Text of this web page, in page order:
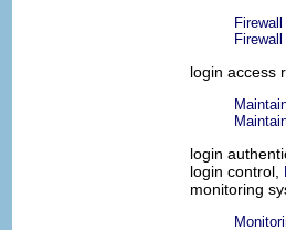
login access
login
login control,
monitoring